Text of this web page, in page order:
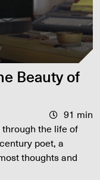
Beauty of
91 min
the life of
poet, a
thoughts and